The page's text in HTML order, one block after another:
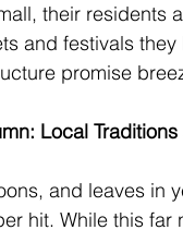
their
and festivals
promise
Local
and leaves in
hit. While this